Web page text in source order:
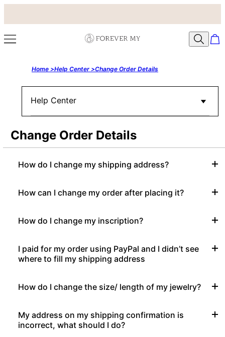
Home >Help Center >Change Order Details
Help Center
Change Order Details
How do I change my shipping address?
How can I change my order after placing it?
How do I change my inscription?
I paid for my order using PayPal and I didn’t see
where to fill my shipping address
How do I change the size/ length of my jewelry?
My address on my shipping confirmation is
incorrect, what should I do?